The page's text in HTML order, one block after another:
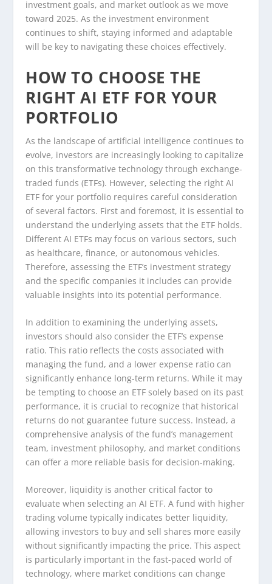
investment goals, and market outlook as we move
toward 2025. As the investment environment
continues to shift, staying informed and adaptable
will be key to navigating these choices effectively.
HOW TO CHOOSE THE
RIGHT AI ETF FOR YOUR
PORTFOLIO
As the landscape of artificial intelligence continues to
evolve, investors are increasingly looking to capitalize
on this transformative technology through exchange-
traded funds (ETFs). However, selecting the right AI
ETF for your portfolio requires careful consideration
of several factors. First and foremost, it is essential to
understand the underlying assets that the ETF holds.
Different AI ETFs may focus on various sectors, such
as healthcare, finance, or autonomous vehicles.
Therefore, assessing the ETF’s investment strategy
and the specific companies it includes can provide
valuable insights into its potential performance.
In addition to examining the underlying assets,
investors should also consider the ETF’s expense
ratio. This ratio reflects the costs associated with
managing the fund, and a lower expense ratio can
significantly enhance long-term returns. While it may
be tempting to choose an ETF solely based on its past
performance, it is crucial to recognize that historical
returns do not guarantee future success. Instead, a
comprehensive analysis of the fund’s management
team, investment philosophy, and market conditions
can offer a more reliable basis for decision-making.
Moreover, liquidity is another critical factor to
evaluate when selecting an AI ETF. A fund with higher
trading volume typically indicates better liquidity,
allowing investors to buy and sell shares more easily
without significantly impacting the price. This aspect
is particularly important in the fast-paced world of
technology, where market conditions can change